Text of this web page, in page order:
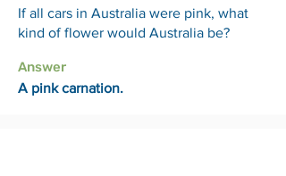
If all cars in Australia were pink, what
kind of flower would Australia be?
Answer
A pink carnation.